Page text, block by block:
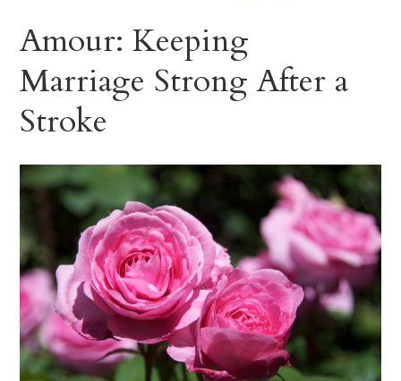
Amour: Keeping
Marriage Strong After a
Stroke